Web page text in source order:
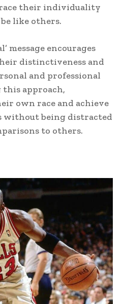
their individuality
like others.
message encourages
distinctiveness and
and professional
approach,
own race and achieve
without being distracted
to others.